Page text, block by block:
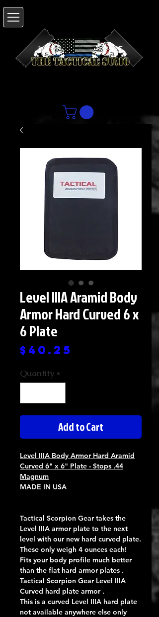
Level IIIA Aramid Body
Armor Hard Curved 6 x
6 Plate
$40.25
Quantity *
Add to Cart
Level IIIA Body Armor Hard Aramid
Curved 6" x 6" Plate - Stops .44
Magnum
MADE IN USA
Tactical Scorpion Gear takes the
Level IIIA armor plate to the next
level with our new hard curved plate.
These only weigh 4 ounces each!
Fits your body profile much better
than the flat hard armor plates .
Tactical Scorpion Gear Level IIIA
Curved hard plate armor .
This is a curved Level IIIA hard plate
not available anywhere else only